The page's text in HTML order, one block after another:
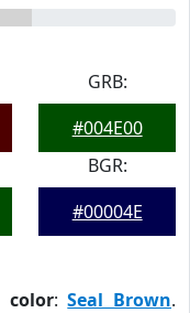
GRB:
#004E00
BGR:
#00004E
color:Seal Brown.